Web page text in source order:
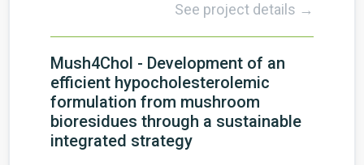
See project details →
Mush4Chol - Development of an
efficient hypocholesterolemic
formulation from mushroom
bioresidues through a sustainable
integrated strategy